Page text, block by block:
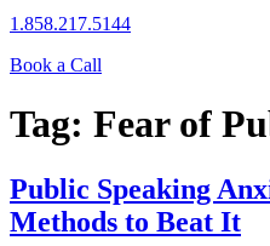
1.858.217.5144
Book a Call
Tag: Fear of
Public Speaking
Methods to Beat It